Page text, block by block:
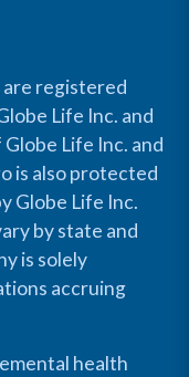
are registered
Life Inc. and
Life Inc. and
is also protected
Globe Life Inc.
by state and
is solely
accruing
health